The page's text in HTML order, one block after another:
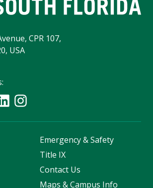
CPR 107,
USA
Emergency & Safety
Title IX
Contact Us
Maps & Campus Info